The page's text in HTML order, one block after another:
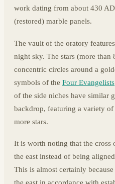
work dating from about 430
(restored) marble panels.
The vault of the oratory
night sky. The stars (more than
concentric circles around a
symbols of the Four Evangelists
of the side niches have similar
backdrop, featuring a variety
more stars.
It is worth noting that the cross
the east instead of being
This is almost certainly
the east in accordance with